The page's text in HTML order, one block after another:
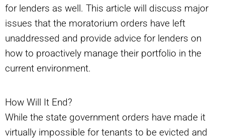
for lenders as well. This article will discuss major
issues that the moratorium orders have left
unaddressed and provide advice for lenders on
how to proactively manage their portfolio in the
current environment.
How Will It End?
While the state government orders have made it
virtually impossible for tenants to be evicted and